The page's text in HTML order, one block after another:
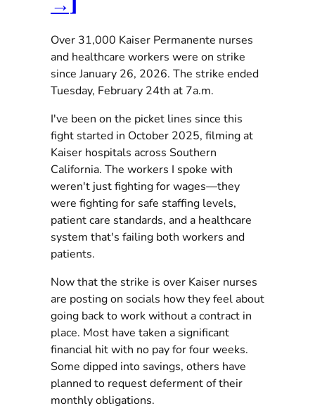
Over 31,000 Kaiser Permanente nurses
and healthcare workers were on strike
since January 26, 2026. The strike ended
Tuesday, February 24th at 7a.m.
I've been on the picket lines since this
fight started in October 2025, filming at
Kaiser hospitals across Southern
California. The workers I spoke with
weren't just fighting for wages—they
were fighting for safe staffing levels,
patient care standards, and a healthcare
system that's failing both workers and
patients.
Now that the strike is over Kaiser nurses
are posting on socials how they feel about
going back to work without a contract in
place. Most have taken a significant
financial hit with no pay for four weeks.
Some dipped into savings, others have
planned to request deferment of their
monthly obligations.